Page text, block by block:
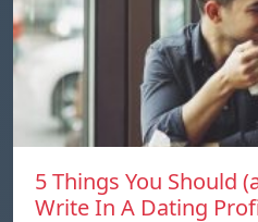
5 Things You Should
Write In A Dating